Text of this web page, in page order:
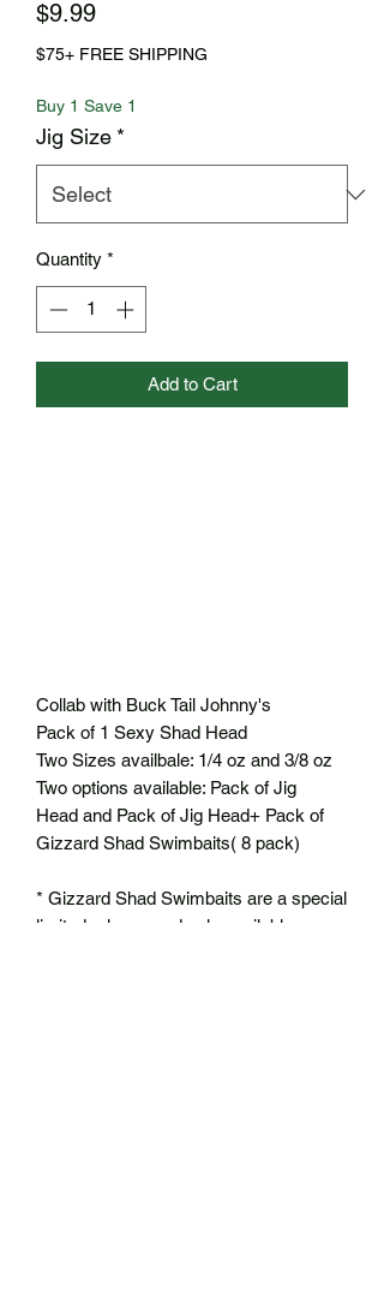
$9.99Price
$75+ FREE SHIPPING
Buy 1 Save 1
Jig Size *
Quantity *
Add to Cart
Collab with Buck Tail Johnny's
Pack of 1 Sexy Shad Head
Two Sizes availbale: 1/4 oz and 3/8 oz
Two options available: Pack of Jig
Head and Pack of Jig Head+ Pack of
Gizzard Shad Swimbaits( 8 pack)
* Gizzard Shad Swimbaits are a special
limited release and only available